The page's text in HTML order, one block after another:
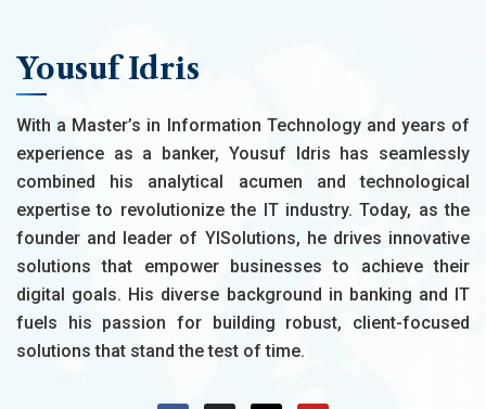
Yousuf Idris
With a Master’s in Information Technology and years of
experience as a banker, Yousuf Idris has seamlessly
combined his analytical acumen and technological
expertise to revolutionize the IT industry. Today, as the
founder and leader of YISolutions, he drives innovative
solutions that empower businesses to achieve their
digital goals. His diverse background in banking and IT
fuels his passion for building robust, client-focused
solutions that stand the test of time.